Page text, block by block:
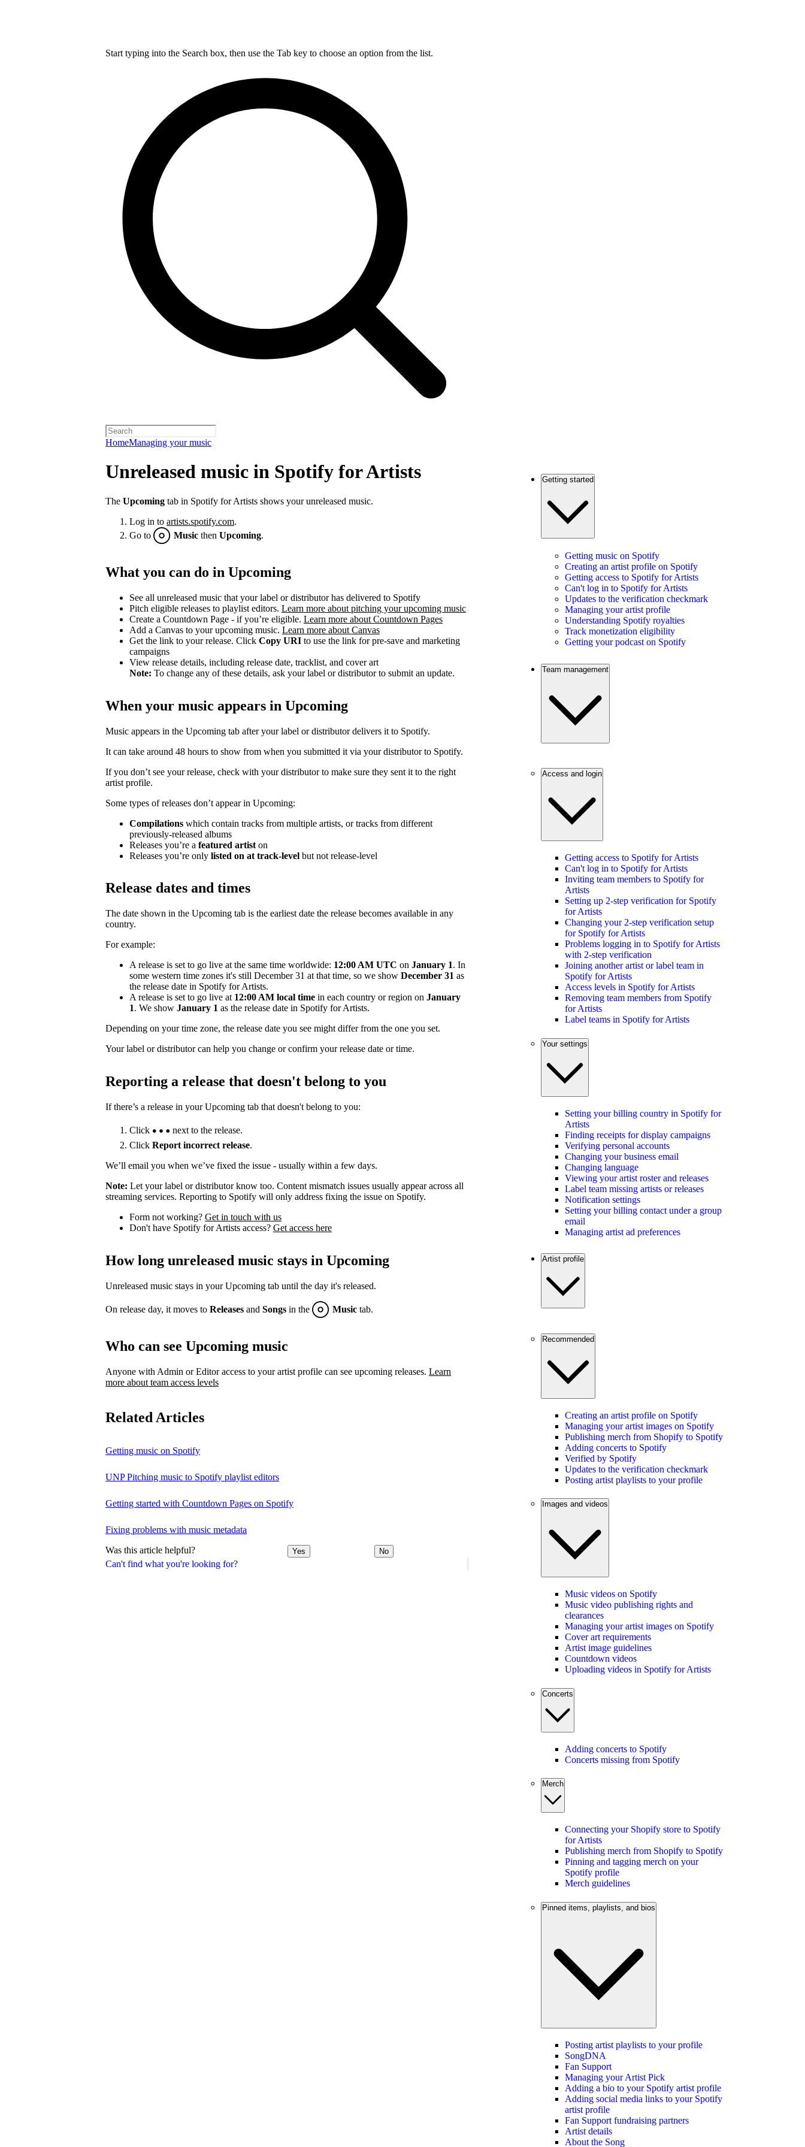
Start typing into the Search box, then use the Tab key to choose an option from the list.
HomeManaging your music
Can't find what you're looking for?
Unreleased music in Spotify for Artists
The Upcoming tab in Spotify for Artists shows your unreleased music.
Log in to artists.spotify.com.
Go to
Music then Upcoming.
What you can do in Upcoming
See all unreleased music that your label or distributor has delivered to Spotify
Pitch eligible releases to playlist editors. Learn more about pitching your upcoming music
Create a Countdown Page - if you’re eligible. Learn more about Countdown Pages
Add a Canvas to your upcoming music. Learn more about Canvas
Get the link to your release. Click Copy URI to use the link for pre-save and marketing
campaigns
View release details, including release date, tracklist, and cover art
Note: To change any of these details, ask your label or distributor to submit an update.
When your music appears in Upcoming
Music appears in the Upcoming tab after your label or distributor delivers it to Spotify.
It can take around 48 hours to show from when you submitted it via your distributor to Spotify.
If you don’t see your release, check with your distributor to make sure they sent it to the right
artist profile.
Some types of releases don’t appear in Upcoming:
Compilations which contain tracks from multiple artists, or tracks from different
previously-released albums
Releases you’re a featured artist on
Releases you’re only listed on at track-level but not release-level
Release dates and times
The date shown in the Upcoming tab is the earliest date the release becomes available in any
country.
For example:
A release is set to go live at the same time worldwide: 12:00 AM UTC on January 1. In
some western time zones it's still December 31 at that time, so we show December 31 as
the release date in Spotify for Artists.
A release is set to go live at 12:00 AM local time in each country or region on January
1. We show January 1 as the release date in Spotify for Artists.
Depending on your time zone, the release date you see might differ from the one you set.
Your label or distributor can help you change or confirm your release date or time.
Reporting a release that doesn't belong to you
If there’s a release in your Upcoming tab that doesn't belong to you:
Click
next to the release.
Click Report incorrect release.
We’ll email you when we’ve fixed the issue - usually within a few days.
Note: Let your label or distributor know too. Content mismatch issues usually appear across all
streaming services. Reporting to Spotify will only address fixing the issue on Spotify.
Form not working? Get in touch with us
Don't have Spotify for Artists access? Get access here
How long unreleased music stays in Upcoming
Unreleased music stays in your Upcoming tab until the day it's released.
On release day, it moves to Releases and Songs in the Music tab.
Who can see Upcoming music
Anyone with Admin or Editor access to your artist profile can see upcoming releases. Learn
more about team access levels
Related Articles
Getting music on Spotify
UNP Pitching music to Spotify playlist editors
Getting started with Countdown Pages on Spotify
Fixing problems with music metadata
Was this article helpful? Yes No
Getting started
Getting music on Spotify
Creating an artist profile on Spotify
Getting access to Spotify for Artists
Can't log in to Spotify for Artists
Updates to the verification checkmark
Managing your artist profile
Understanding Spotify royalties
Track monetization eligibility
Getting your podcast on Spotify
Team management
Access and login
Getting access to Spotify for Artists
Can't log in to Spotify for Artists
Inviting team members to Spotify for
Artists
Setting up 2-step verification for Spotify
for Artists
Changing your 2-step verification setup
for Spotify for Artists
Problems logging in to Spotify for Artists
with 2-step verification
Joining another artist or label team in
Spotify for Artists
Access levels in Spotify for Artists
Removing team members from Spotify
for Artists
Label teams in Spotify for Artists
Your settings
Setting your billing country in Spotify for
Artists
Finding receipts for display campaigns
Verifying personal accounts
Changing your business email
Changing language
Viewing your artist roster and releases
Label team missing artists or releases
Notification settings
Setting your billing contact under a group
email
Managing artist ad preferences
Artist profile
Recommended
Creating an artist profile on Spotify
Managing your artist images on Spotify
Publishing merch from Shopify to Spotify
Adding concerts to Spotify
Verified by Spotify
Updates to the verification checkmark
Posting artist playlists to your profile
Images and videos
Music videos on Spotify
Music video publishing rights and
clearances
Managing your artist images on Spotify
Cover art requirements
Artist image guidelines
Countdown videos
Uploading videos in Spotify for Artists
Concerts
Adding concerts to Spotify
Concerts missing from Spotify
Merch
Connecting your Shopify store to Spotify
for Artists
Publishing merch from Shopify to Spotify
Pinning and tagging merch on your
Spotify profile
Merch guidelines
Pinned items, playlists, and bios
Posting artist playlists to your profile
SongDNA
Fan Support
Managing your Artist Pick
Adding a bio to your Spotify artist profile
Adding social media links to your Spotify
artist profile
Fan Support fundraising partners
Artist details
About the Song